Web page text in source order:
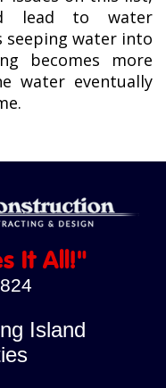
lead to water
water into
becomes more
water eventually
It All!"
Island